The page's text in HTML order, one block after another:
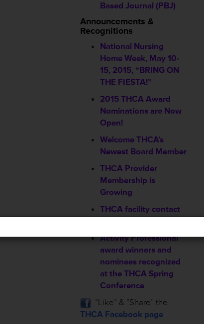
Based Journal (PBJ)
Announcements &
Recognitions
National Nursing
Home Week, May 10-
15, 2015, “BRING ON
THE FIESTA!”
2015 THCA Award
Nominations are Now
Open!
Welcome THCA’s
Newest Board Member
THCA Provider
Membership is
Growing
THCA facility contact
Activity Professional
award winners and
nominees recognized
at the THCA Spring
Conference
”Like” & “Share” the
THCA Facebook page